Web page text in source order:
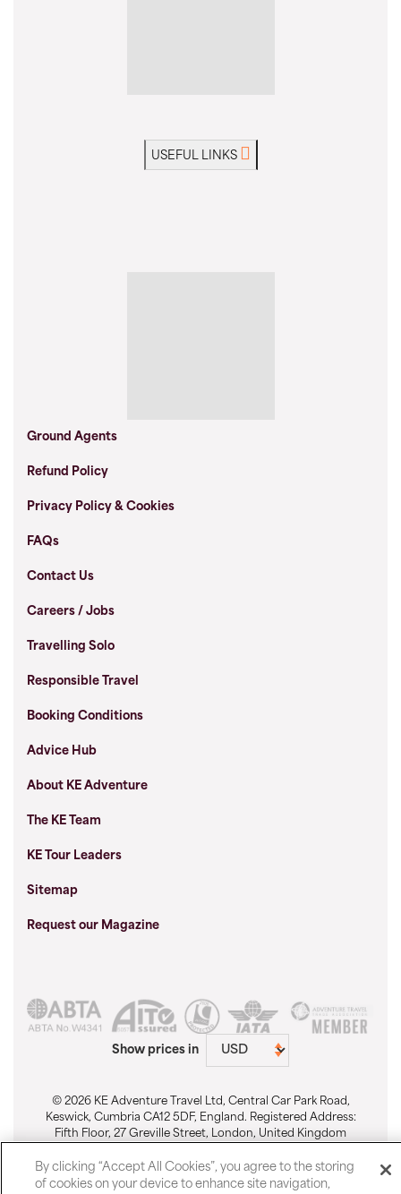
USEFUL LINKS
Ground Agents
Refund Policy
Privacy Policy & Cookies
FAQs
Contact Us
Careers / Jobs
Travelling Solo
Responsible Travel
Booking Conditions
Advice Hub
About KE Adventure
The KE Team
KE Tour Leaders
Sitemap
Request our Magazine
Show prices in
© 2026 KE Adventure Travel Ltd, Central Car Park Road,
Keswick, Cumbria CA12 5DF, England. Registered Address:
Fifth Floor, 27 Greville Street, London, United Kingdom
sales@keadventure.com- Cookie Preferences
By clicking “Accept All Cookies”, you agree to the storing
of cookies on your device to enhance site navigation,